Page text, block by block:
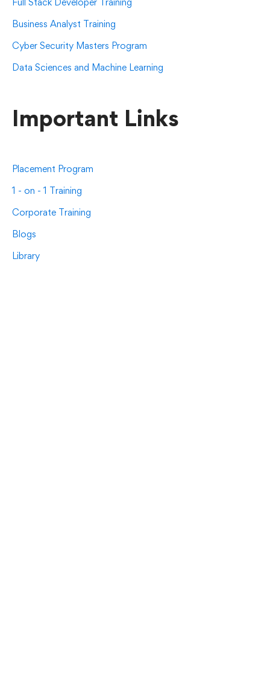
Business Analyst Training
Cyber Security Masters Program
Data Sciences and Machine Learning
Important Links
Placement Program
1 - on - 1 Training
Corporate Training
Blogs
Library